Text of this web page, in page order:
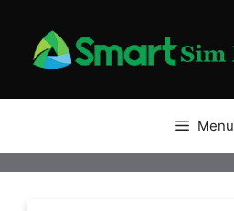
content
Menu